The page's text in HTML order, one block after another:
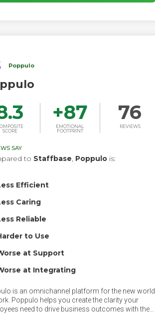
Poppulo
SCORE
+87
EMOTIONAL
FOOTPRINT
76
REVIEWS
SAY
to Staffbase, Poppulois:
Efficient
Caring
Reliable
to Use
at Support
at Integrating
is an omnichannel platform for the new world
Poppulo helps you create the clarity your
need to drive business outcomes with the